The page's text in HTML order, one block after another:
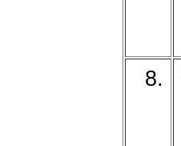
8.